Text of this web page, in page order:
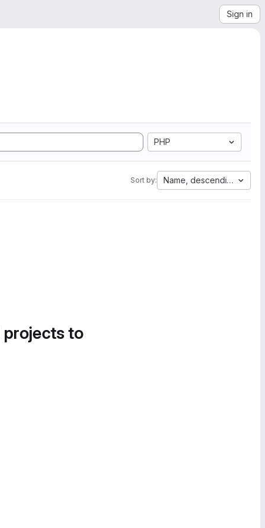
Sign in
PHP
Sort by: Name, descending
projects to